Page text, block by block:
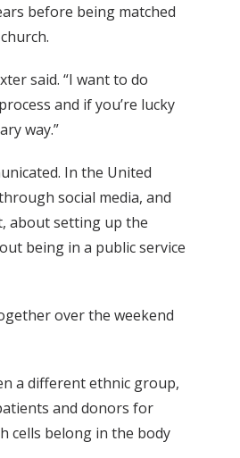
before being matched
said. “I want to do
and if you’re lucky
way.”
In the United
social media, and
about setting up the
being in a public service
over the weekend
a different ethnic group,
and donors for
cells belong in the body